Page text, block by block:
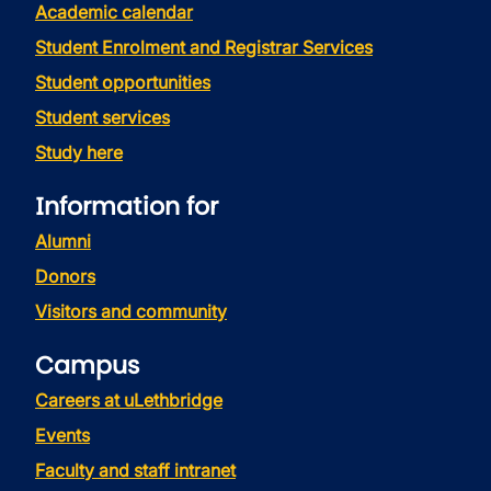
Academic calendar
Student Enrolment and Registrar Services
Student opportunities
Student services
Study here
Information for
Alumni
Donors
Visitors and community
Campus
Careers at uLethbridge
Events
Faculty and staff intranet